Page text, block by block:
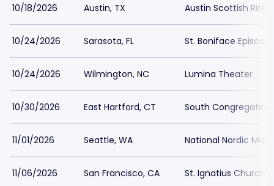
10/18/2026 Austin, TX Austin Scottish Rite
10/24/2026 Sarasota, FL St. Boniface
10/24/2026 Wilmington, NC Lumina Theater
10/30/2026 East Hartford, CT South
11/01/2026 Seattle, WA National Nordic
11/06/2026 San Francisco, CA St. Ignatius Church